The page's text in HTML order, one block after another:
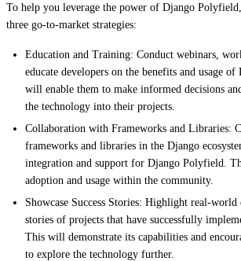
To help you leverage the power of Django
three go-to-market strategies:
Education and Training: Conduct webinars,
educate developers on the benefits and usage
will enable them to make informed decisions
the technology into their projects.
Collaboration with Frameworks and Libraries:
frameworks and libraries in the Django
integration and support for Django Polyfield.
adoption and usage within the community.
Showcase Success Stories: Highlight real-world
stories of projects that have successfully
This will demonstrate its capabilities and
to explore the technology further.